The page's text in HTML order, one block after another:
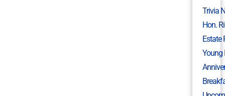
Trivia
Hon.
Estate
Young